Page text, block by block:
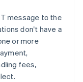
message to the
don't have a
or more
fees,